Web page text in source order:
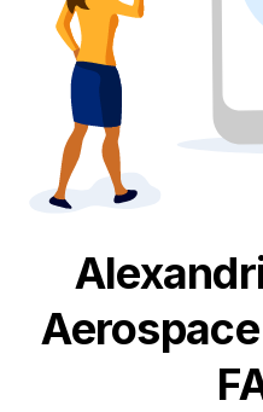
Aerospace